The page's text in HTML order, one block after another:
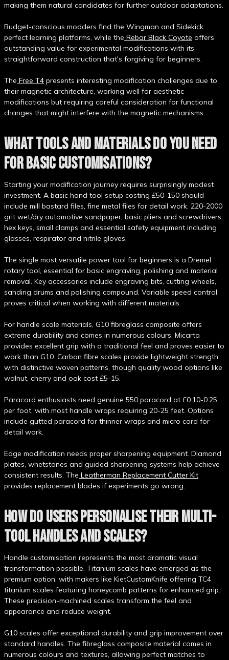
making them natural candidates for further outdoor adaptations.
Budget-conscious modders find the Wingman and Sidekick
perfect learning platforms, while the Rebar Black Coyote offers
outstanding value for experimental modifications with its
straightforward construction that's forgiving for beginners.
The Free T4 presents interesting modification challenges due to
their magnetic architecture, working well for aesthetic
modifications but requiring careful consideration for functional
changes that might interfere with the magnetic mechanisms.
WHAT TOOLS AND MATERIALS DO YOU NEED
FOR BASIC CUSTOMISATIONS?
Starting your modification journey requires surprisingly modest
investment. A basic hand tool setup costing £50-150 should
include mill bastard files, fine metal files for detail work, 220-2000
grit wet/dry automotive sandpaper, basic pliers and screwdrivers,
hex keys, small clamps and essential safety equipment including
glasses, respirator and nitrile gloves.
The single most versatile power tool for beginners is a Dremel
rotary tool, essential for basic engraving, polishing and material
removal. Key accessories include engraving bits, cutting wheels,
sanding drums and polishing compound. Variable speed control
proves critical when working with different materials.
For handle scale materials, G10 fibreglass composite offers
extreme durability and comes in numerous colours. Micarta
provides excellent grip with a traditional feel and proves easier to
work than G10. Carbon fibre scales provide lightweight strength
with distinctive woven patterns, though quality wood options like
walnut, cherry and oak cost £5-15.
Paracord enthusiasts need genuine 550 paracord at £0.10-0.25
per foot, with most handle wraps requiring 20-25 feet. Options
include gutted paracord for thinner wraps and micro cord for
detail work.
Edge modification needs proper sharpening equipment. Diamond
plates, whetstones and guided sharpening systems help achieve
consistent results. The Leatherman Replacement Cutter Kit
provides replacement blades if experiments go wrong.
HOW DO USERS PERSONALISE THEIR MULTI-
TOOL HANDLES AND SCALES?
Handle customisation represents the most dramatic visual
transformation possible. Titanium scales have emerged as the
premium option, with makers like KietCustomKnife offering TC4
titanium scales featuring honeycomb patterns for enhanced grip.
These precision-machined scales transform the feel and
appearance and reduce weight.
G10 scales offer exceptional durability and grip improvement over
standard handles. The fibreglass composite material comes in
numerous colours and textures, allowing perfect matches to